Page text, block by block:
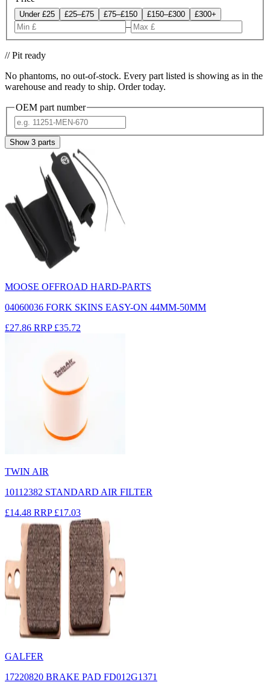
Under £25 £25–£75 £75–£150 £150–£300 £300+
–
// Pit ready
No phantoms, no out-of-stock. Every part listed is showing as in the
warehouse and ready to ship. Order today.
OEM part number
Show 3 parts
MOOSE OFFROAD HARD-PARTS
04060036 FORK SKINS EASY-ON 44MM-50MM
£27.86 RRP £35.72
TWIN AIR
10112382 STANDARD AIR FILTER
£14.48 RRP £17.03
GALFER
17220820 BRAKE PAD FD012G1371